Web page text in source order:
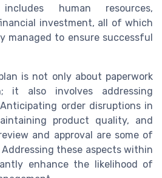
human resources,
investment, all of which
managed to ensure successful
is not only about paperwork
it also involves addressing
order disruptions in
product quality, and
and approval are some of
these aspects within
enhance the likelihood of